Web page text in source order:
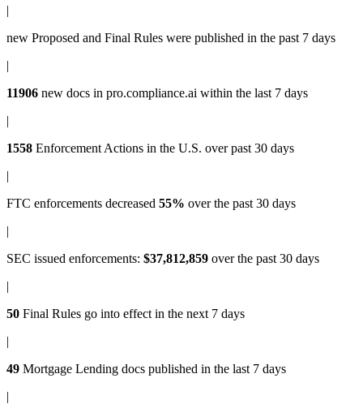
|
new Proposed and Final Rules were published in the past 7 days
|
11906 new docs in pro.compliance.ai within the last 7 days
|
1558 Enforcement Actions in the U.S. over past 30 days
|
FTC enforcements decreased 55% over the past 30 days
|
SEC issued enforcements: $37,812,859 over the past 30 days
|
50 Final Rules go into effect in the next 7 days
|
49 Mortgage Lending docs published in the last 7 days
|